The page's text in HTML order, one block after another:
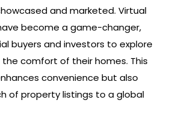
and marketed. Virtual
become a game-changer,
buyers and investors to explore
comfort of their homes. This
convenience but also
of property listings to a global